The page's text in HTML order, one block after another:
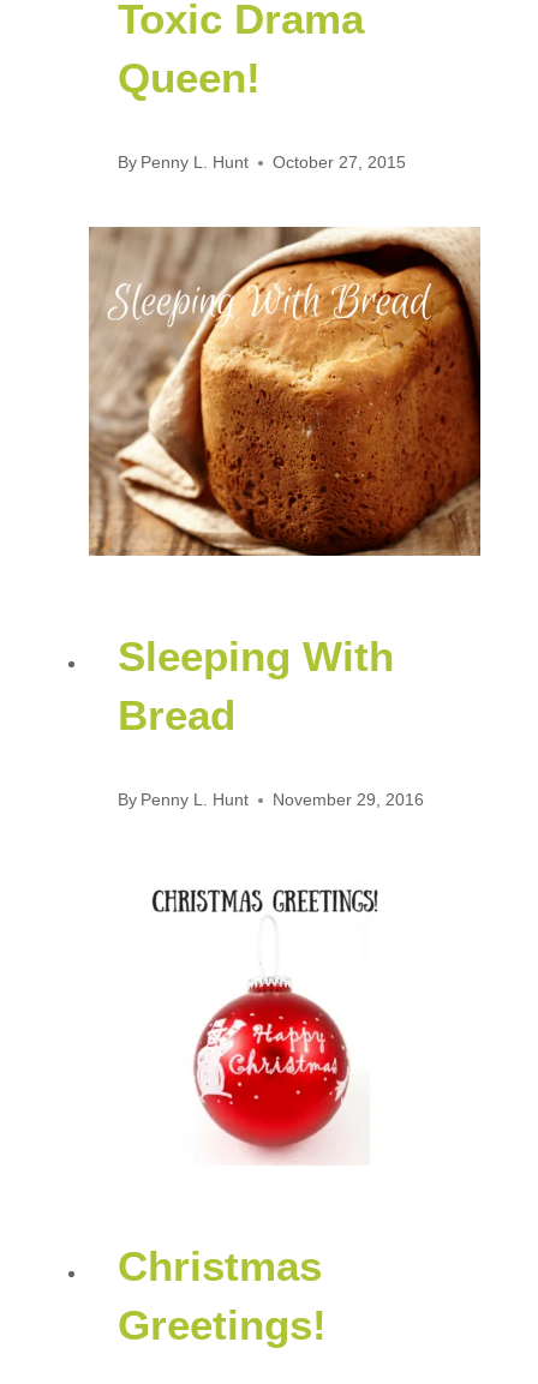
Toxic Drama
Queen!
By Penny L. Hunt October 27, 2015
Sleeping With
Bread
By Penny L. Hunt November 29, 2016
Christmas
Greetings!